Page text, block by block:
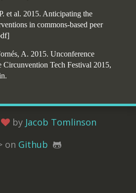
et al. 2015. Anticipating the
in commons-based peer
]
A. 2015. Unconference
Circunvention Tech Festival 2015,
by Jacob Tomlinson
on Github